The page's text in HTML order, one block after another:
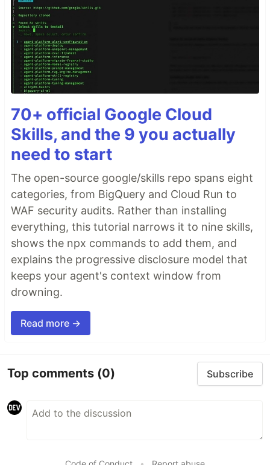
70+ official Google Cloud
Skills, and the 9 you actually
need to start
The open-source google/skills repo spans eight
categories, from BigQuery and Cloud Run to
WAF security audits. Rather than installing
everything, this tutorial narrows it to nine skills,
shows the npx commands to add them, and
explains the progressive disclosure model that
keeps your agent's context window from
drowning.
Read more →
Top comments (0) Subscribe